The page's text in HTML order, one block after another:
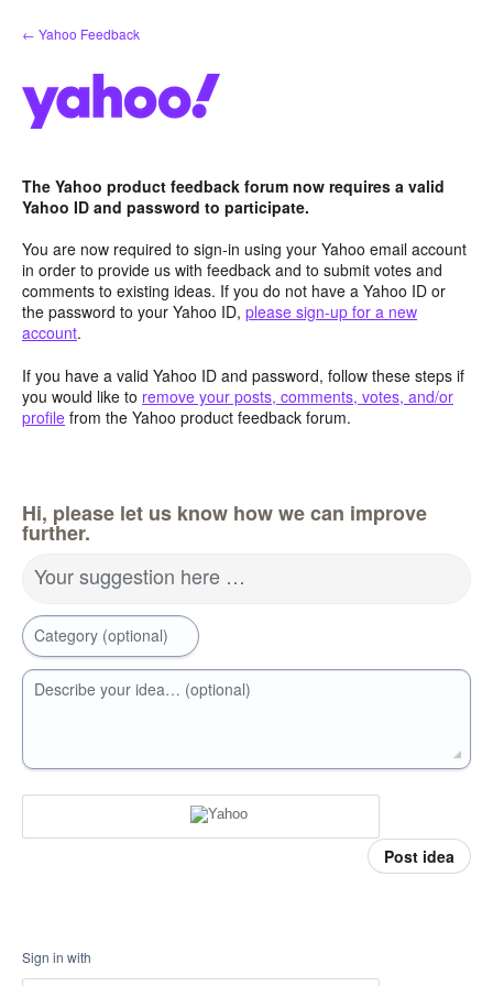
Skip
to
← Yahoo Feedback
The Yahoo product feedback forum now requires a valid
Yahoo ID and password to participate.
You are now required to sign-in using your Yahoo email account
in order to provide us with feedback and to submit votes and
comments to existing ideas. If you do not have a Yahoo ID or
the password to your Yahoo ID, please sign-up for a new
account.
If you have a valid Yahoo ID and password, follow these steps if
you would like to remove your posts, comments, votes, and/or
profile from the Yahoo product feedback forum.
Hi, please let us know how we can improve
further.
Your suggestion here …
Category (optional)
Describe your idea… (optional)
Post idea
Sign in with